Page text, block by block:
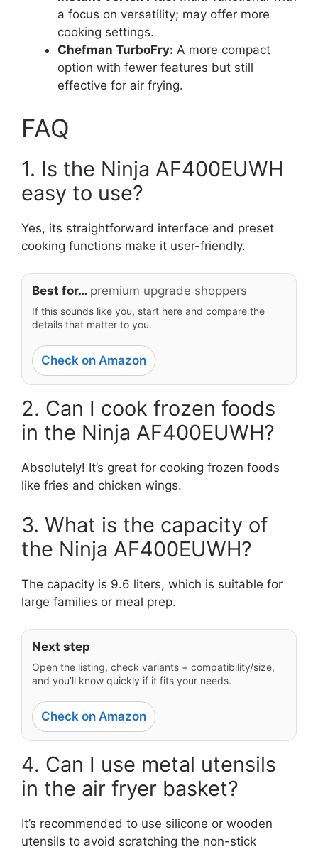
a focus on versatility; may offer more
cooking settings.
Chefman TurboFry: A more compact
option with fewer features but still
effective for air frying.
FAQ
1. Is the Ninja AF400EUWH
easy to use?
Yes, its straightforward interface and preset
cooking functions make it user-friendly.
Best for… premium upgrade shoppers
If this sounds like you, start here and compare the
details that matter to you.
Check on Amazon
2. Can I cook frozen foods
in the Ninja AF400EUWH?
Absolutely! It’s great for cooking frozen foods
like fries and chicken wings.
3. What is the capacity of
the Ninja AF400EUWH?
The capacity is 9.6 liters, which is suitable for
large families or meal prep.
Next step
Open the listing, check variants + compatibility/size,
and you’ll know quickly if it fits your needs.
Check on Amazon
4. Can I use metal utensils
in the air fryer basket?
It’s recommended to use silicone or wooden
utensils to avoid scratching the non-stick